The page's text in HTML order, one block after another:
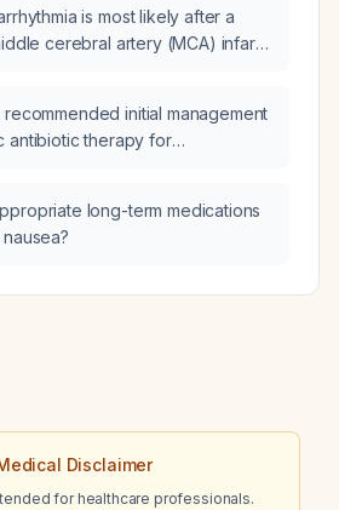
mL normal saline once daily
sufficient?
is most likely after a
cerebral artery (MCA) infarct,
recommended initial management
antibiotic therapy for
long-term medications
Disclaimer
for healthcare professionals.